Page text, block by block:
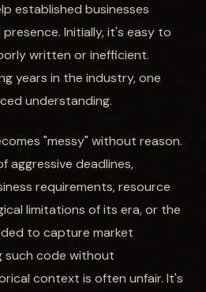
established businesses
Initially, it's easy to
written or inefficient.
years in the industry, one
understanding.
"messy" without reason.
aggressive deadlines,
requirements, resource
limitations of its era, or the
to capture market
such code without
context is often unfair. It's